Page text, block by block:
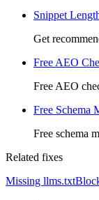
Snippet
Get
Free AEO
Free AEO
Free Schema
Free schema
Related fixes
Missing llms.txt